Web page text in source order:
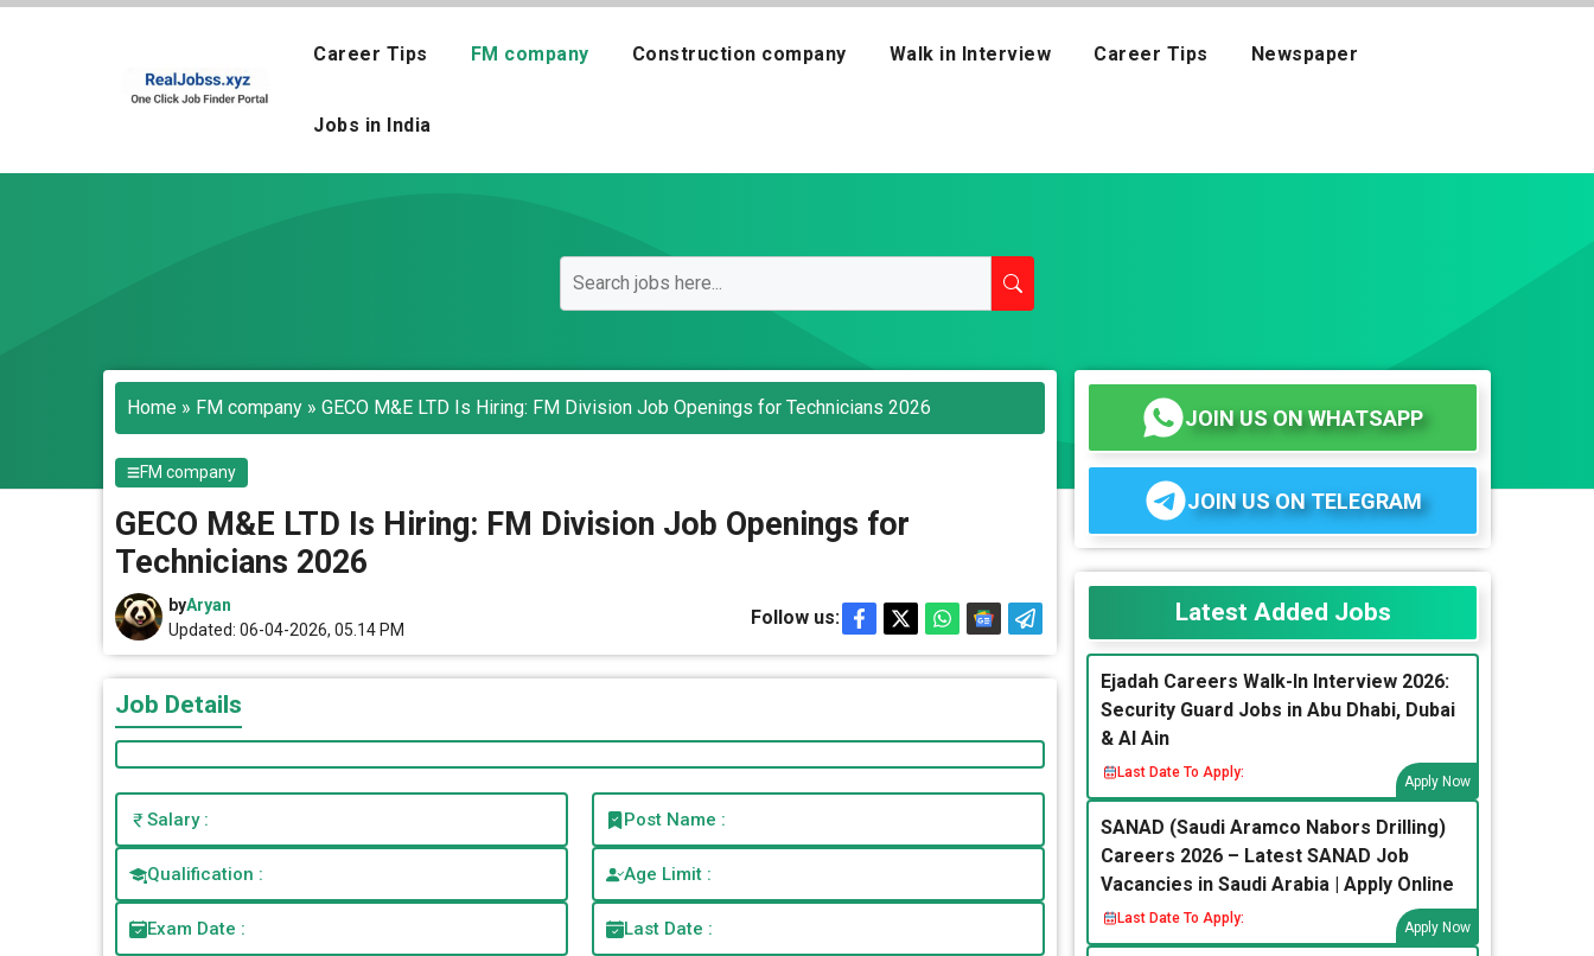
Skip
Career Tips FM company Construction company Walk in Interview Career Tips Newspaper
Jobs in India
Home » FM company » GECO M&E LTD Is Hiring: FM Division Job Openings for Technicians 2026
FM company
GECO M&E LTD Is Hiring: FM Division Job Openings for
Technicians 2026
byAryan
Updated: 06-04-2026, 05.14 PM
Follow us:
Job Details
Salary : Post Name :
Qualification : Age Limit :
Exam Date : Last Date :
JOIN US ON WHATSAPP
JOIN US ON TELEGRAM
Latest Added Jobs
Ejadah Careers Walk-In Interview 2026:
Security Guard Jobs in Abu Dhabi, Dubai
& Al Ain
Last Date To Apply:
Apply Now
SANAD (Saudi Aramco Nabors Drilling)
Careers 2026 – Latest SANAD Job
Vacancies in Saudi Arabia | Apply Online
Last Date To Apply:
Apply Now